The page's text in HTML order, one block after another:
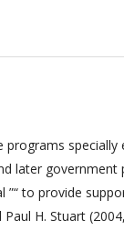
specially
later government
to provide
H. Stuart